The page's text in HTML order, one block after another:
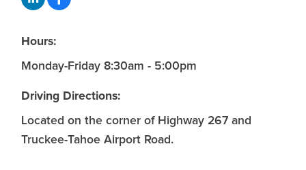
Hours:
Monday-Friday 8:30am - 5:00pm
Driving Directions:
Located on the corner of Highway 267 and
Truckee-Tahoe Airport Road.